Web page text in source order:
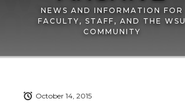
NEWS AND INFORMATION FOR
FACULTY, STAFF, AND THE WSU
COMMUNITY
October 14, 2015